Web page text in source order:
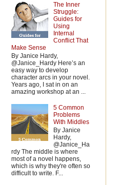
The Inner
Struggle:
Guides for
Using
Internal
Conflict That
Make Sense
By Janice Hardy,
@Janice_Hardy Here’s an
easy way to develop
character arcs in your novel.
Years ago, I sat in on an
amazing workshop at an ...
5 Common
Problems
With Middles
By Janice
Hardy,
@Janice_Ha
rdy The middle is where
most of a novel happens,
which is why they're often so
difficult to write. F...